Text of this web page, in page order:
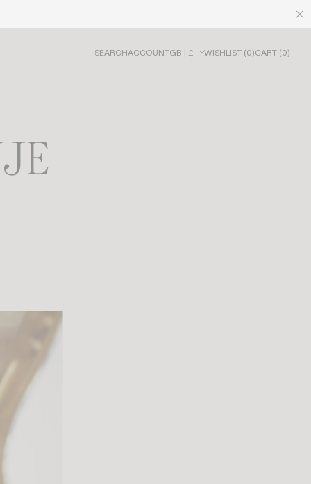
SEARCHACCOUNTGB | £ WISHLIST (0)CART (0)